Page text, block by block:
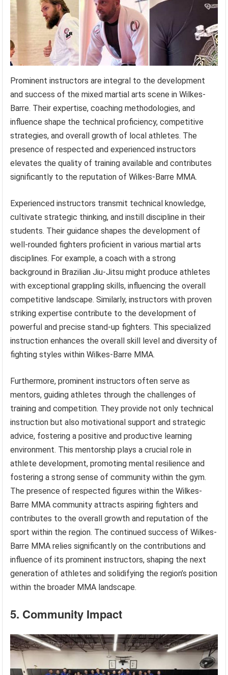
Prominent instructors are integral to the development
and success of the mixed martial arts scene in Wilkes-
Barre. Their expertise, coaching methodologies, and
influence shape the technical proficiency, competitive
strategies, and overall growth of local athletes. The
presence of respected and experienced instructors
elevates the quality of training available and contributes
significantly to the reputation of Wilkes-Barre MMA.
Experienced instructors transmit technical knowledge,
cultivate strategic thinking, and instill discipline in their
students. Their guidance shapes the development of
well-rounded fighters proficient in various martial arts
disciplines. For example, a coach with a strong
background in Brazilian Jiu-Jitsu might produce athletes
with exceptional grappling skills, influencing the overall
competitive landscape. Similarly, instructors with proven
striking expertise contribute to the development of
powerful and precise stand-up fighters. This specialized
instruction enhances the overall skill level and diversity of
fighting styles within Wilkes-Barre MMA.
Furthermore, prominent instructors often serve as
mentors, guiding athletes through the challenges of
training and competition. They provide not only technical
instruction but also motivational support and strategic
advice, fostering a positive and productive learning
environment. This mentorship plays a crucial role in
athlete development, promoting mental resilience and
fostering a strong sense of community within the gym.
The presence of respected figures within the Wilkes-
Barre MMA community attracts aspiring fighters and
contributes to the overall growth and reputation of the
sport within the region. The continued success of Wilkes-
Barre MMA relies significantly on the contributions and
influence of its prominent instructors, shaping the next
generation of athletes and solidifying the region’s position
within the broader MMA landscape.
5. Community Impact